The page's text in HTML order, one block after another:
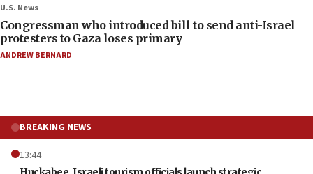
U.S. News
Congressman who introduced bill to send anti-Israel
protesters to Gaza loses primary
ANDREW BERNARD
BREAKING NEWS
13:44